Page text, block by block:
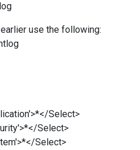
use the following:
Select>
Select>
Select>